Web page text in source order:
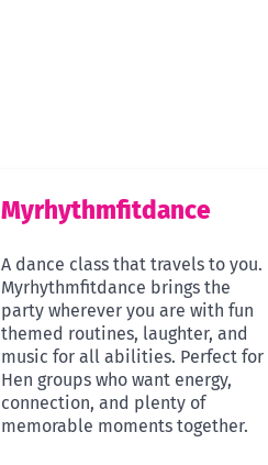
Myrhythmfitdance
A dance class that travels to you.
Myrhythmfitdance brings the
party wherever you are with fun
themed routines, laughter, and
music for all abilities. Perfect for
Hen groups who want energy,
connection, and plenty of
memorable moments together.